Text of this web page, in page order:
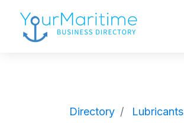
Directory Lubricants